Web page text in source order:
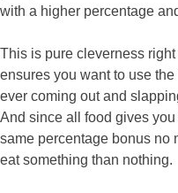
with a higher percentage
This is pure cleverness
ensures you want to use
ever coming out and
And since all food gives
same percentage bonus no
eat something than nothing.